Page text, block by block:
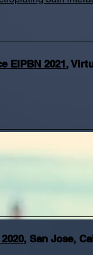
EIPBN 2021,
, San Jose,